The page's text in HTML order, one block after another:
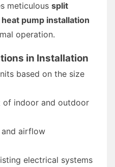
meticulous split
heat pump installation
operation.
in Installation
based on the size
of indoor and outdoor
airflow
electrical systems